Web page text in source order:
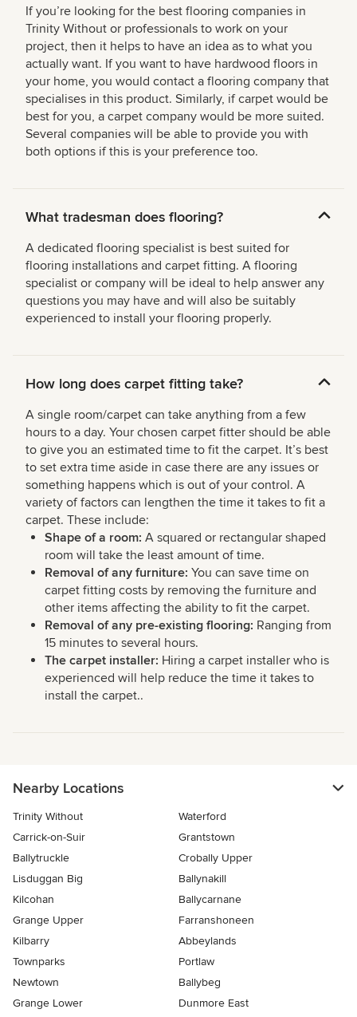
If you’re looking for the best flooring companies in
Trinity Without or professionals to work on your
project, then it helps to have an idea as to what you
actually want. If you want to have hardwood floors in
your home, you would contact a flooring company that
specialises in this product. Similarly, if carpet would be
best for you, a carpet company would be more suited.
Several companies will be able to provide you with
both options if this is your preference too.
What tradesman does flooring?
A dedicated flooring specialist is best suited for
flooring installations and carpet fitting. A flooring
specialist or company will be ideal to help answer any
questions you may have and will also be suitably
experienced to install your flooring properly.
How long does carpet fitting take?
A single room/carpet can take anything from a few
hours to a day. Your chosen carpet fitter should be able
to give you an estimated time to fit the carpet. It’s best
to set extra time aside in case there are any issues or
something happens which is out of your control. A
variety of factors can lengthen the time it takes to fit a
carpet. These include:
Shape of a room: A squared or rectangular shaped
room will take the least amount of time.
Removal of any furniture: You can save time on
carpet fitting costs by removing the furniture and
other items affecting the ability to fit the carpet.
Removal of any pre-existing flooring: Ranging from
15 minutes to several hours.
The carpet installer: Hiring a carpet installer who is
experienced will help reduce the time it takes to
install the carpet..
Nearby Locations
Trinity Without
Waterford
Carrick-on-Suir
Grantstown
Ballytruckle
Crobally Upper
Lisduggan Big
Ballynakill
Kilcohan
Ballycarnane
Grange Upper
Farranshoneen
Kilbarry
Abbeylands
Townparks
Portlaw
Newtown
Ballybeg
Grange Lower
Dunmore East